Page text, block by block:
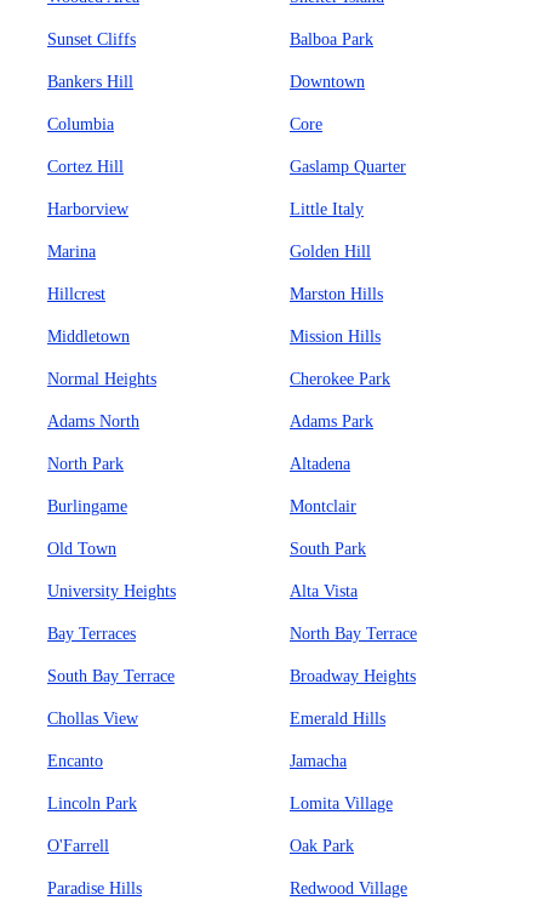
Sunset Cliffs Balboa Park
Bankers Hill Downtown
Columbia Core
Cortez Hill Gaslamp Quarter
Harborview Little Italy
Marina Golden Hill
Hillcrest Marston Hills
Middletown Mission Hills
Normal Heights Cherokee Park
Adams North Adams Park
North Park Altadena
Burlingame Montclair
Old Town South Park
University Heights Alta Vista
Bay Terraces North Bay Terrace
South Bay Terrace Broadway Heights
Chollas View Emerald Hills
Encanto Jamacha
Lincoln Park Lomita Village
O'Farrell Oak Park
Paradise Hills Redwood Village